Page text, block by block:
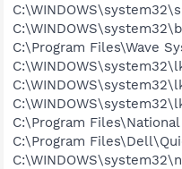
C:\Program Files\Wave
C:\Program
C:\Program